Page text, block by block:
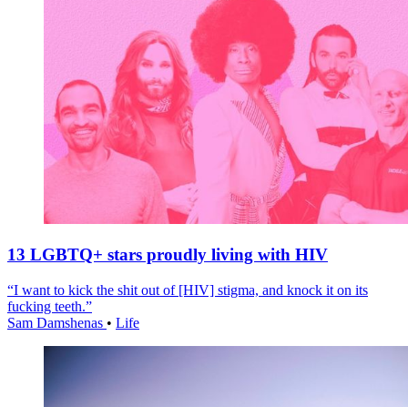
13 LGBTQ+ stars proudly living with HIV
“I want to kick the shit out of [HIV] stigma, and knock it on its
fucking teeth.”
Sam Damshenas • Life